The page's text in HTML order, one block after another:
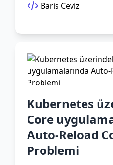
Baris Ceviz
Kubernetes
Core
Auto-Reload
Problemi